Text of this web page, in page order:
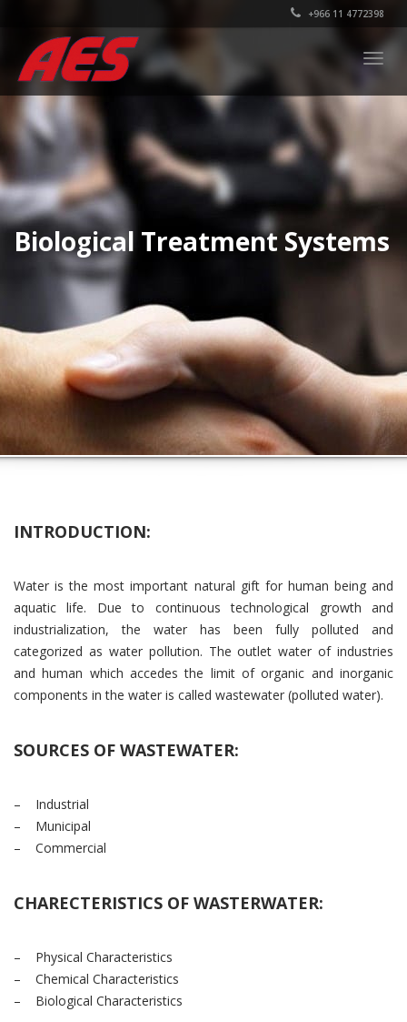
+966 11 4772398
Biological Treatment Systems
INTRODUCTION:
Water is the most important natural gift for human being and
aquatic life. Due to continuous technological growth and
industrialization, the water has been fully polluted and
categorized as water pollution. The outlet water of industries
and human which accedes the limit of organic and inorganic
components in the water is called wastewater (polluted water).
SOURCES OF WASTEWATER:
– Industrial
– Municipal
– Commercial
CHARECTERISTICS OF WASTERWATER:
– Physical Characteristics
– Chemical Characteristics
– Biological Characteristics